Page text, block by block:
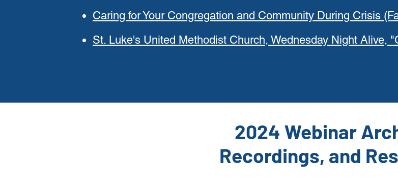
Caring for Your Congregation and Community During Crisis
St. Luke's United Methodist Church, Wednesday Night Alive,
2024 Webinar
Recordings, and